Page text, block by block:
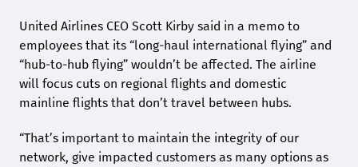
United Airlines CEO Scott Kirby said in a memo to
employees that its “long-haul international flying” and
“hub-to-hub flying” wouldn’t be affected. The airline
will focus cuts on regional flights and domestic
mainline flights that don’t travel between hubs.
“That’s important to maintain the integrity of our
network, give impacted customers as many options as